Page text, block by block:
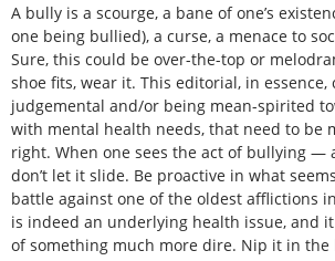
A bully is a scourge, a bane of one’s
one being bullied), a curse, a menace to
Sure, this could be over-the-top or
shoe fits, wear it. This editorial, in essence,
judgemental and/or being mean-spirited
with mental health needs, that need to be
right. When one sees the act of bullying —
don’t let it slide. Be proactive in what
battle against one of the oldest afflictions
is indeed an underlying health issue, and
of something much more dire. Nip it in the